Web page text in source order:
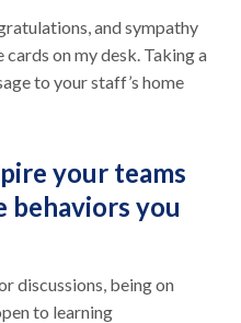
and sympathy
on my desk. Taking a
to your staff’s home
your teams
behaviors you
discussions, being on
to learning